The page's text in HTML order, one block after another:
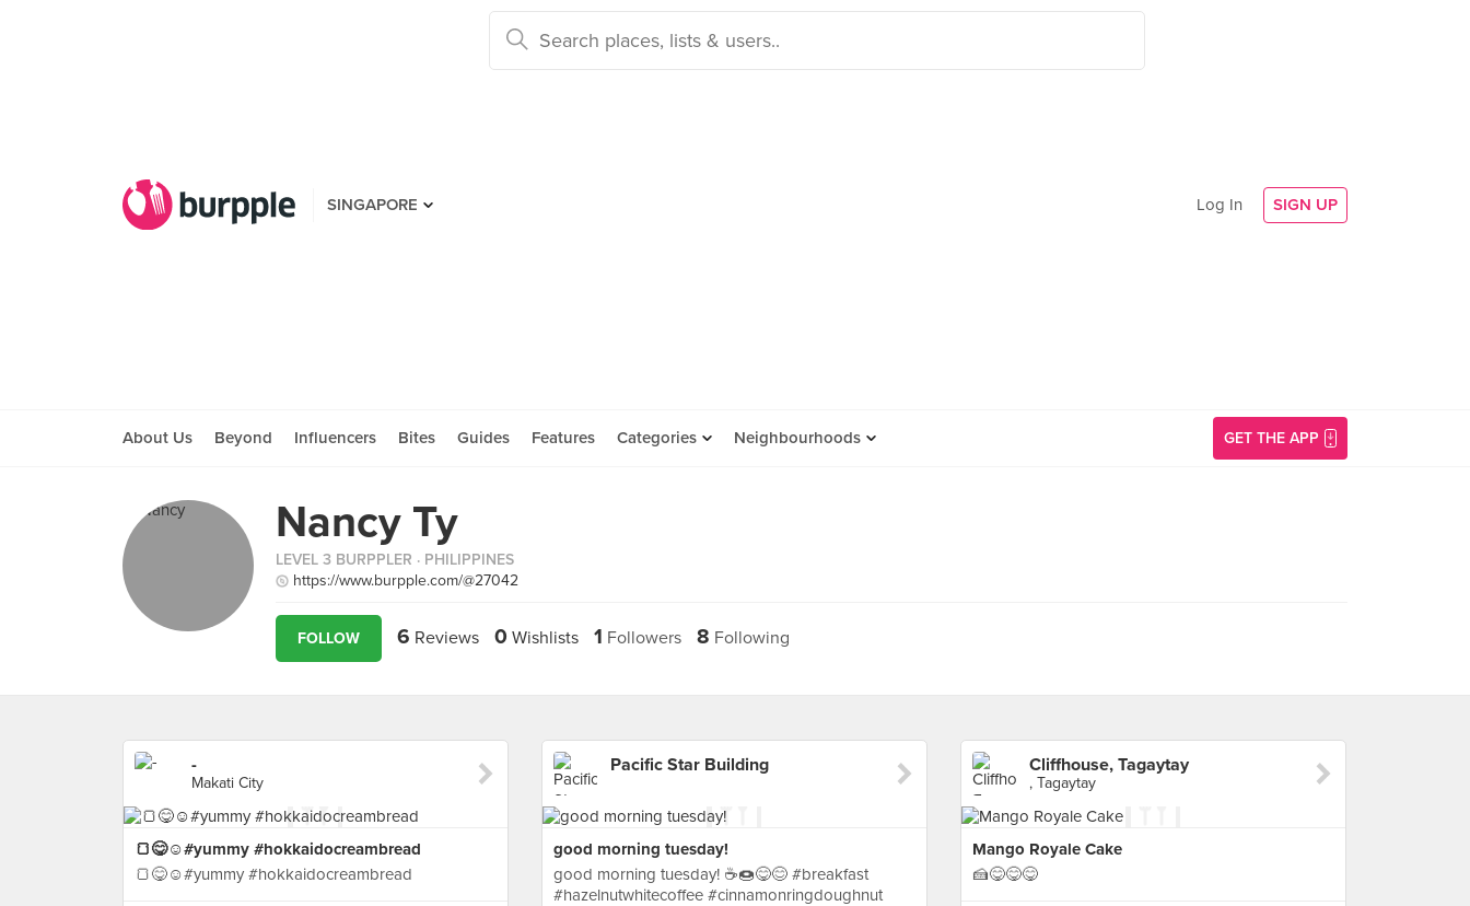
SINGAPORE Log In SIGN UP
About Us Beyond Influencers Bites Guides Features Categories Neighbourhoods GET THE APP
Nancy Ty
LEVEL 3 BURPPLER · PHILIPPINES
https://www.burpple.com/@27042
FOLLOW 6 Reviews 0 Wishlists 1 Followers 8 Following
-
Makati City
🍞😋☺#yummy #hokkaidocreambread
🍞😋☺#yummy #hokkaidocreambread
Pacific Star Building
good morning tuesday!
good morning tuesday! ☕🍩😋😊 #breakfast
#hazelnutwhitecoffee #cinnamonringdoughnut
Cliffhouse, Tagaytay
, Tagaytay
Mango Royale Cake
🍰😋😋😋